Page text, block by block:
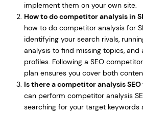
implement them on your own site.
How to do competitor analysis in
how to do competitor analysis for
identifying your search rivals,
analysis to find missing topics, and
profiles. Following a SEO
plan ensures you cover both
Is there a competitor analysis
can perform competitor analysis
searching for your target keywords